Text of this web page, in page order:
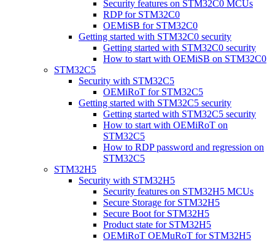
Security features on STM32C0 MCUs
RDP for STM32C0
OEMiSB for STM32C0
Getting started with STM32C0 security
Getting started with STM32C0 security
How to start with OEMiSB on STM32C0
STM32C5
Security with STM32C5
OEMiRoT for STM32C5
Getting started with STM32C5 security
Getting started with STM32C5 security
How to start with OEMiRoT on
STM32C5
How to RDP password and regression on
STM32C5
STM32H5
Security with STM32H5
Security features on STM32H5 MCUs
Secure Storage for STM32H5
Secure Boot for STM32H5
Product state for STM32H5
OEMiRoT OEMuRoT for STM32H5